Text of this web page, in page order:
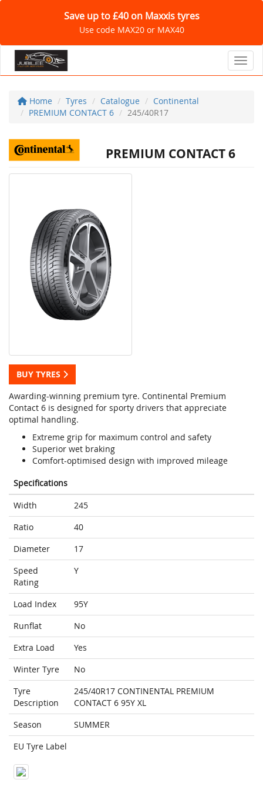
Save up to £40 on Maxxis tyres
Use code MAX20 or MAX40
Home Tyres Catalogue
Continental
PREMIUM CONTACT 6
245/40R17
PREMIUM CONTACT 6
BUY TYRES
Awarding-winning premium tyre. Continental Premium
Contact 6 is designed for sporty drivers that appreciate
optimal handling.
Extreme grip for maximum control and safety
Superior wet braking
Comfort-optimised design with improved mileage
Specifications
Width
245
Ratio
40
Diameter
17
Speed
Rating
Y
Load Index
95Y
Runflat
No
Extra Load
Yes
Winter Tyre
No
Tyre
Description
245/40R17 CONTINENTAL PREMIUM
CONTACT 6 95Y XL
Season
SUMMER
EU Tyre Label